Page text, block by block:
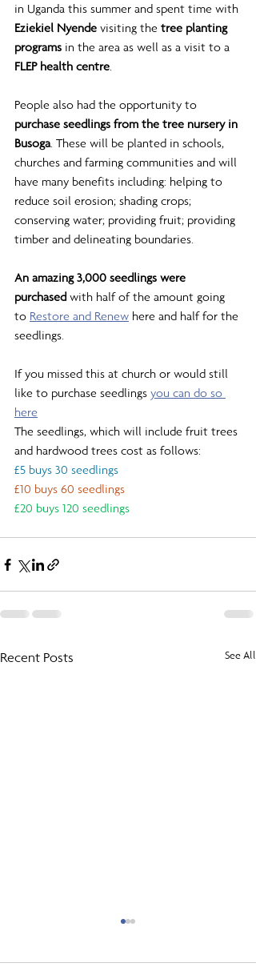
in Uganda this summer and spent time with
Eziekiel Nyende visiting the tree planting
programs in the area as well as a visit to a
FLEP health centre.
People also had the opportunity to
purchase seedlings from the tree nursery in
Busoga. These will be planted in schools,
churches and farming communities and will
have many benefits including: helping to
reduce soil erosion; shading crops;
conserving water; providing fruit; providing
timber and delineating boundaries.
An amazing 3,000 seedlings were
purchased with half of the amount going
to Restore and Renew here and half for the
seedlings.
If you missed this at church or would still
like to purchase seedlings you can do so
here
The seedlings, which will include fruit trees
and hardwood trees cost as follows:
£5 buys 30 seedlings
£10 buys 60 seedlings
£20 buys 120 seedlings
Recent Posts See All